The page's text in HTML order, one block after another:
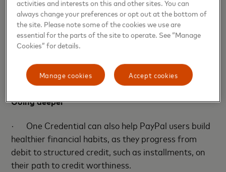
with PayPal, building on our collective strength of
global payments innovation,” said Bunita Sawhney,
Chief Consumer Product Officer at Mastercard.
“With One Credential, we’re delivering the
personalized digital experiences that build consumer
confidence and trust.”
Going deeper
· One Credential can also help PayPal users build
healthier financial habits, as they progress from
debit to structured credit, such as installments, on
their path to credit worthiness.
activities and interests on this and other sites. You can
always change your preferences or opt out at the bottom of
the site. Please note some of the cookies we use are
essential for the parts of the site to operate. See “Manage
Cookies” for details.
Accept cookies
Manage cookies